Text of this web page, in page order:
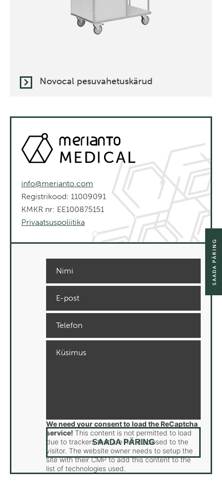
Novocal pesuvahetuskärud
info@merianto.com
Registrikood: 11009091
KMKR nr: EE100875151
Privaatsuspoliitika
We need your consent to load the ReCaptcha
service! This content is not permitted to load
due to trackers that are not disclosed to the
visitor. The website owner needs to setup the
site with their CMP to add this content to the
list of technologies used.
SAADA PÄRING